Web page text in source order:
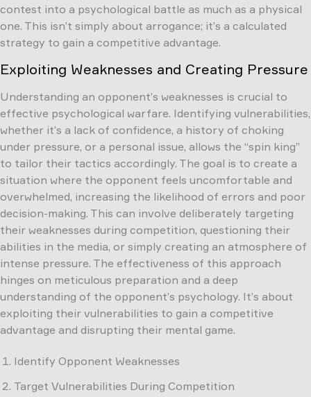
contest into a psychological battle as much as a physical
one. This isn’t simply about arrogance; it’s a calculated
strategy to gain a competitive advantage.
Exploiting Weaknesses and Creating Pressure
Understanding an opponent’s weaknesses is crucial to
effective psychological warfare. Identifying vulnerabilities,
whether it’s a lack of confidence, a history of choking
under pressure, or a personal issue, allows the “spin king”
to tailor their tactics accordingly. The goal is to create a
situation where the opponent feels uncomfortable and
overwhelmed, increasing the likelihood of errors and poor
decision-making. This can involve deliberately targeting
their weaknesses during competition, questioning their
abilities in the media, or simply creating an atmosphere of
intense pressure. The effectiveness of this approach
hinges on meticulous preparation and a deep
understanding of the opponent’s psychology. It’s about
exploiting their vulnerabilities to gain a competitive
advantage and disrupting their mental game.
Identify Opponent Weaknesses
Target Vulnerabilities During Competition